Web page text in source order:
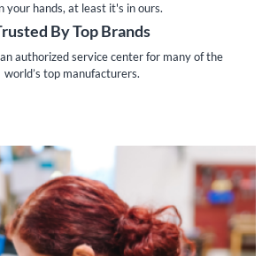
your hands, at least it's in ours.
By Top Brands
authorized service center for many of the
world’s top manufacturers.